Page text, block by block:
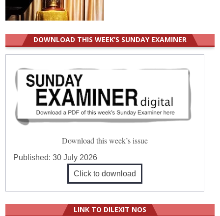
DOWNLOAD THIS WEEK’S SUNDAY EXAMINER
Download this week’s issue
Published:30 July 2026
Click to download
LINK TO DILEXIT NOS